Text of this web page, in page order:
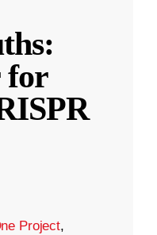
for
Project,